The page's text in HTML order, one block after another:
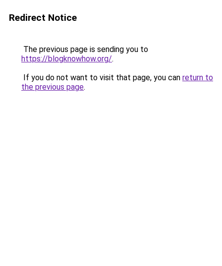
Redirect Notice
The previous page is sending you to
https://blogknowhow.org/.
If you do not want to visit that page, you can return to
the previous page.